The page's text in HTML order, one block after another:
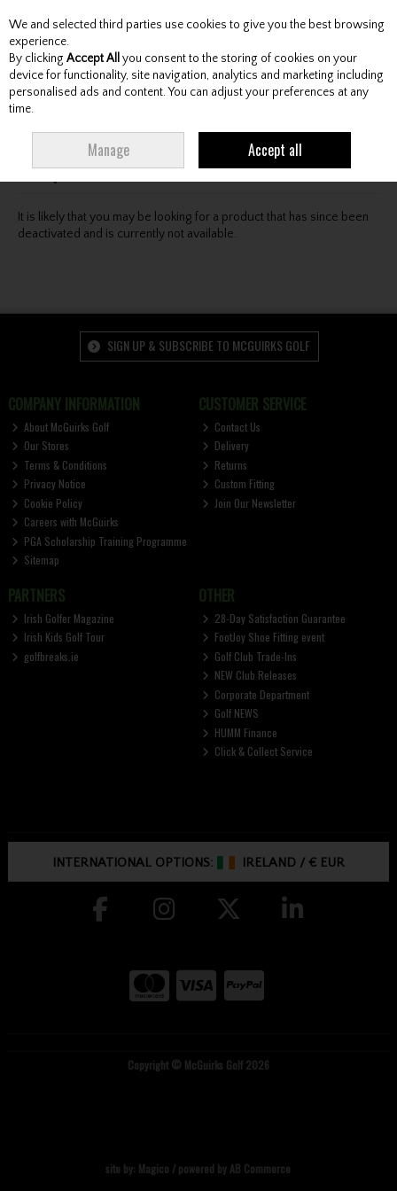
Skip to content
Menu Account Search Cart
Oops! We were unable to find the page you're looking
for :-(
It is likely that you may be looking for a product that has since been
deactivated and is currently not available.
SIGN UP & SUBSCRIBE TO MCGUIRKS GOLF
COMPANY INFORMATION
About McGuirks Golf
Our Stores
Terms & Conditions
Privacy Notice
Cookie Policy
Careers with McGuirks
PGA Scholarship Training Programme
Sitemap
CUSTOMER SERVICE
Contact Us
Delivery
Returns
Custom Fitting
Join Our Newsletter
PARTNERS
Irish Golfer Magazine
Irish Kids Golf Tour
golfbreaks.ie
OTHER
28-Day Satisfaction Guarantee
FootJoy Shoe Fitting event
Golf Club Trade-Ins
NEW Club Releases
Corporate Department
Golf NEWS
HUMM Finance
Click & Collect Service
INTERNATIONAL OPTIONS: IRELAND /€ EUR
Copyright © McGuirks Golf 2026
site by: Magico / powered by AB Commerce
We and selected third parties use cookies to give you the best browsing
experience.
By clicking Accept All you consent to the storing of cookies on your
device for functionality, site navigation, analytics and marketing including
personalised ads and content. You can adjust your preferences at any
time.
Manage Accept all